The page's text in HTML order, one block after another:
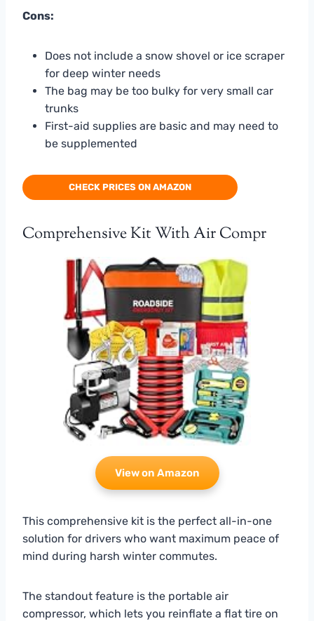
Cons:
Does not include a snow shovel or ice scraper
for deep winter needs
The bag may be too bulky for very small car
trunks
First-aid supplies are basic and may need to
be supplemented
CHECK PRICES ON AMAZON
Comprehensive Kit With Air Compr
View on Amazon
This comprehensive kit is the perfect all-in-one
solution for drivers who want maximum peace of
mind during harsh winter commutes.
The standout feature is the portable air
compressor, which lets you reinflate a flat tire on